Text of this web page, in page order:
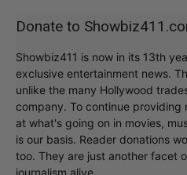
Donate to
Showbiz411 is now in its 13th
exclusive entertainment news.
unlike the many Hollywood
company. To continue providing
at what's going on in movies,
is our basis. Reader donations
too. They are just another facet
journalism alive.